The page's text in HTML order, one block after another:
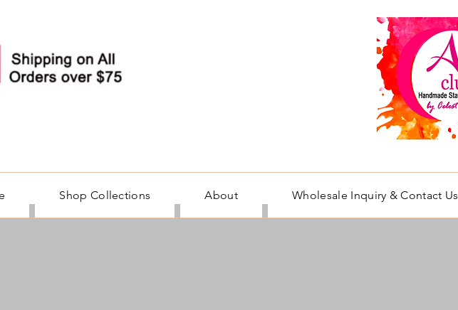
Shop Collections About Wholesale Inquiry & Contact Us